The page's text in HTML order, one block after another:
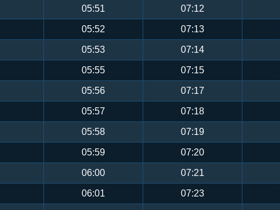
05:51 07:12
05:52 07:13
05:53 07:14
05:55 07:15
05:56 07:17
05:57 07:18
05:58 07:19
05:59 07:20
06:00 07:21
06:01 07:23